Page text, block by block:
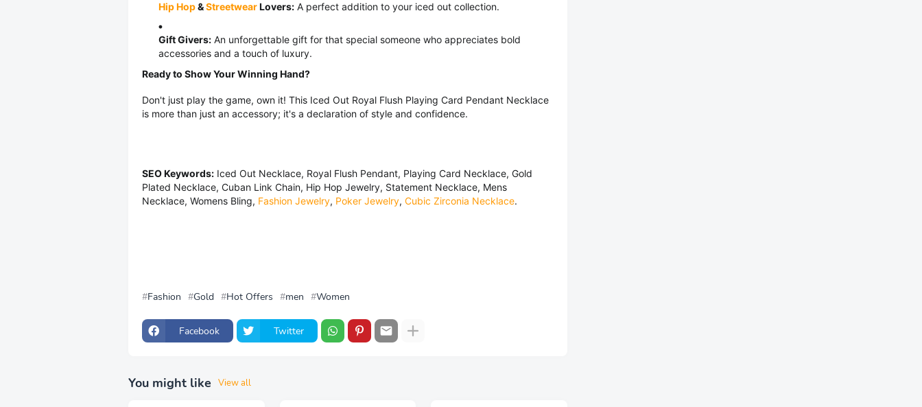
Hip Hop&StreetwearLovers: A perfect addition to your iced out collection.
Gift Givers: An unforgettable gift for that special someone who appreciates bold
accessories and a touch of luxury.
Ready to Show Your Winning Hand?
Don't just play the game, own it! This Iced Out Royal Flush Playing Card Pendant Necklace
is more than just an accessory; it's a declaration of style and confidence.
SEO Keywords: Iced Out Necklace, Royal Flush Pendant, Playing Card Necklace, Gold
Plated Necklace, Cuban Link Chain, Hip Hop Jewelry, Statement Necklace, Mens
Necklace, Womens Bling, Fashion Jewelry, Poker Jewelry, Cubic Zirconia Necklace.
Fashion Gold Hot Offers men Women
Facebook Twitter
You might like View all